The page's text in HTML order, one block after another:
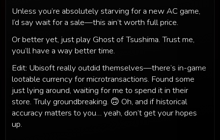
Unless you’re absolutely starving for a new AC game,
I’d say wait for a sale—this ain’t worth full price.
Or better yet, just play Ghost of Tsushima. Trust me,
you’ll have a way better time.
Edit: Ubisoft really outdid themselves—there’s in-game
lootable currency for microtransactions. Found some
just lying around, waiting for me to spend it in their
store. Truly groundbreaking. 🙃 Oh, and if historical
accuracy matters to you… yeah, don’t get your hopes
up.